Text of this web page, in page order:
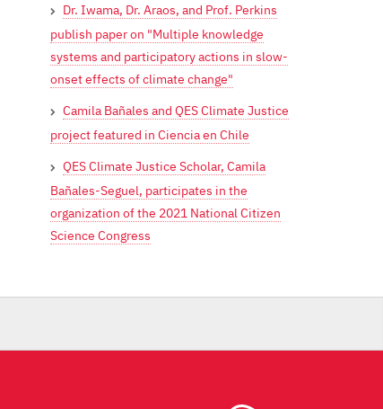
Dr. Iwama, Dr. Araos, and Prof. Perkins
publish paper on "Multiple knowledge
systems and participatory actions in slow-
onset effects of climate change"
Camila Bañales and QES Climate Justice
project featured in Ciencia en Chile
QES Climate Justice Scholar, Camila
Bañales-Seguel, participates in the
organization of the 2021 National Citizen
Science Congress